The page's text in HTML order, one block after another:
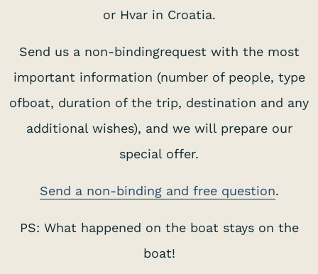
or Hvar in Croatia.
Send us a non-bindingrequest with the most
important information (number of people, type
ofboat, duration of the trip, destination and any
additional wishes), and we will prepare our
special offer.
Send a non-binding and free question.
PS: What happened on the boat stays on the
boat!